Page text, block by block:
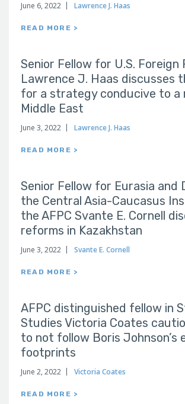
June 6, 2022 Lawrence J. Haas
READ MORE >
Senior Fellow for U.S. Foreign
Lawrence J. Haas discusses
for a strategy conducive to a
Middle East
June 3, 2022 Lawrence J. Haas
READ MORE >
Senior Fellow for Eurasia and
the Central Asia-Caucasus
the AFPC Svante E. Cornell
reforms in Kazakhstan
June 3, 2022 Svante E. Cornell
READ MORE >
AFPC distinguished fellow in
Studies Victoria Coates
to not follow Boris Johnson’s
footprints
June 2, 2022 Victoria Coates
READ MORE >